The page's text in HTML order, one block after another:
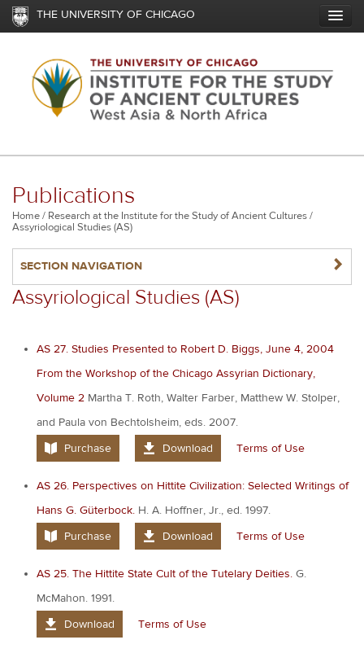
Skip
content
THE UNIVERSITY OF CHICAGO
Publications
Breadcrumb
Home
Research at the Institute for the Study of Ancient Cultures
Assyriological Studies (AS)
SECTION NAVIGATION NAVIGATERIGHT
Assyriological Studies (AS)
AS 27. Studies Presented to Robert D. Biggs, June 4, 2004
From the Workshop of the Chicago Assyrian Dictionary,
Volume 2 Martha T. Roth, Walter Farber, Matthew W. Stolper,
and Paula von Bechtolsheim, eds. 2007.
Purchase
Download Terms of Use
AS 26. Perspectives on Hittite Civilization: Selected Writings of
Hans G. Güterbock. H. A. Hoffner, Jr., ed. 1997.
Purchase
Download Terms of Use
AS 25. The Hittite State Cult of the Tutelary Deities. G.
McMahon. 1991.
Download
Terms of Use